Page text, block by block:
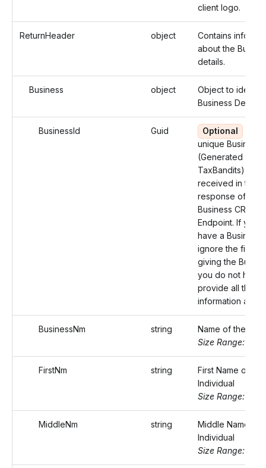
client logo.
ReturnHeader object
Contains
about the
details.
Business object
Object to
Business Details.
BusinessId Guid Optional
unique Business
(Generated by
TaxBandits), you
received in the
response of the
Business CREATE
Endpoint. If you
have a Business
ignore the field.
giving the
you do not have
provide all the
information again.
BusinessNm string
Name of the
Size Range: ..75
FirstNm string
First Name of the
Individual
Size Range: ..20
MiddleNm string
Middle Name of
Individual
Size Range: ..20